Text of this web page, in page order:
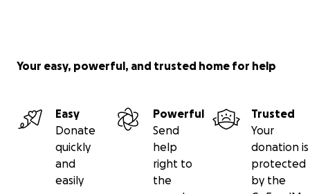
Your easy, powerful, and trusted home for help
Easy
Donate
quickly
and
easily
Powerful
Send
help
right to
the
Trusted
Your
donation is
protected
by the